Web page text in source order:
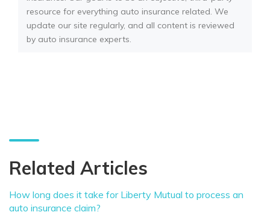
resource for everything auto insurance related. We
update our site regularly, and all content is reviewed
by auto insurance experts.
Related Articles
How long does it take for Liberty Mutual to process an
auto insurance claim?